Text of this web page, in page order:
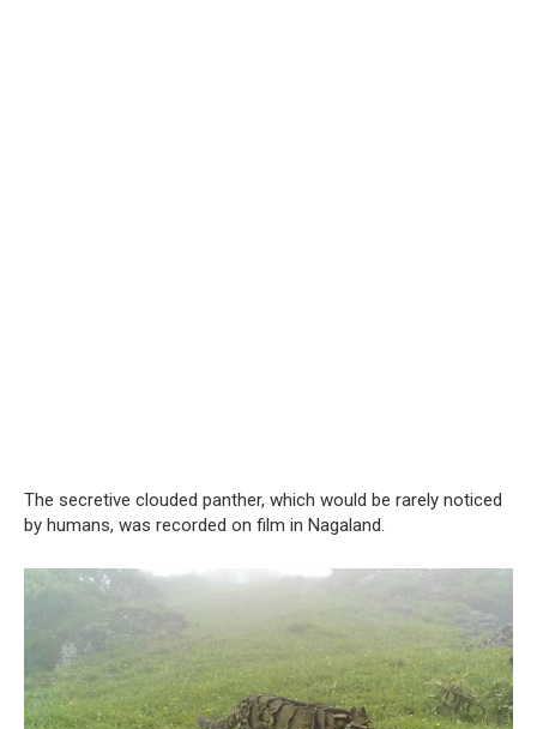
The secretive clouded panther, which would be rarely noticed
by humans, was recorded on film in Nagaland.